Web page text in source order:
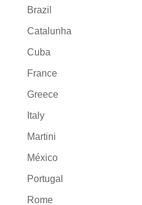
Brazil
Catalunha
Cuba
France
Greece
Italy
Martini
México
Portugal
Rome